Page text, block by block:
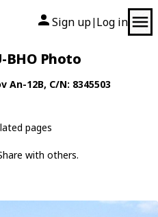
Sign up| Log in
Photo
An-12B, C/N: 8345503
pages
with others.